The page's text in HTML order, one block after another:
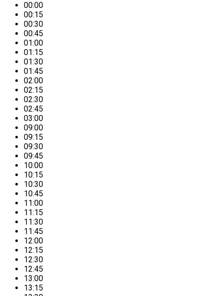
00:00
00:15
00:30
00:45
01:00
01:15
01:30
01:45
02:00
02:15
02:30
02:45
03:00
09:00
09:15
09:30
09:45
10:00
10:15
10:30
10:45
11:00
11:15
11:30
11:45
12:00
12:15
12:30
12:45
13:00
13:15